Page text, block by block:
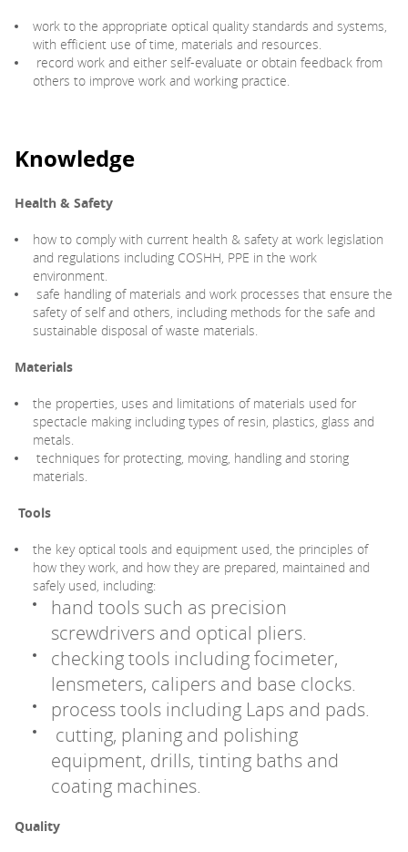
work to the appropriate optical quality standards and systems,
with efficient use of time, materials and resources.
record work and either self-evaluate or obtain feedback from
others to improve work and working practice.
Knowledge
Health & Safety
how to comply with current health & safety at work legislation
and regulations including COSHH, PPE in the work
environment.
safe handling of materials and work processes that ensure the
safety of self and others, including methods for the safe and
sustainable disposal of waste materials.
Materials
the properties, uses and limitations of materials used for
spectacle making including types of resin, plastics, glass and
metals.
techniques for protecting, moving, handling and storing
materials.
Tools
the key optical tools and equipment used, the principles of
how they work, and how they are prepared, maintained and
safely used, including:
hand tools such as precision
screwdrivers and optical pliers.
checking tools including focimeter,
lensmeters, calipers and base clocks.
process tools including Laps and pads.
cutting, planing and polishing
equipment, drills, tinting baths and
coating machines.
Quality